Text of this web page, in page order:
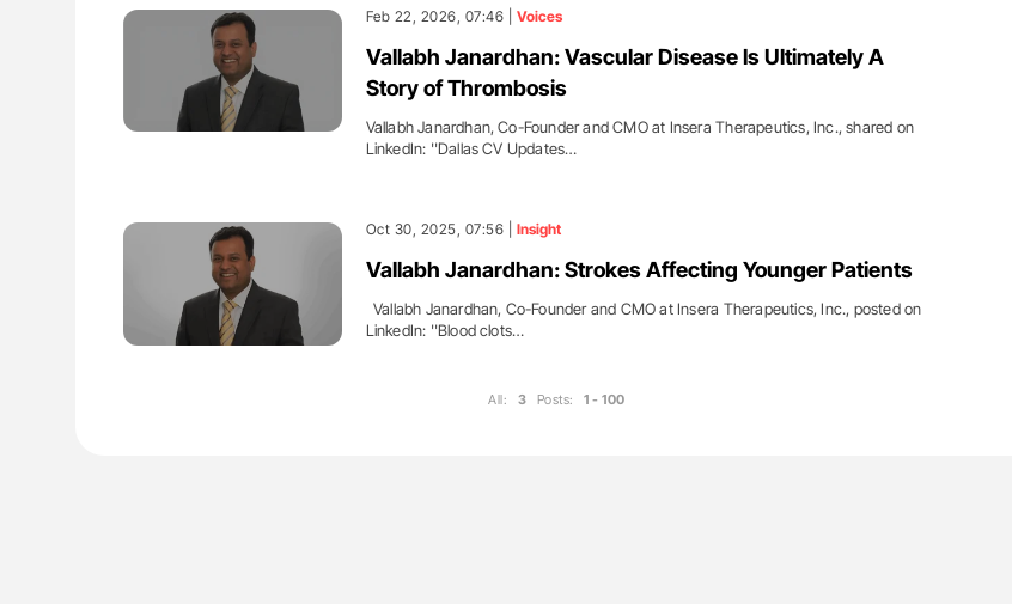
Feb 22, 2026, 07:46 | Voices
Vallabh Janardhan: Vascular Disease Is Ultimately A
Story of Thrombosis
Vallabh Janardhan, Co-Founder and CMO at Insera Therapeutics, Inc., shared on
LinkedIn: ''Dallas CV Updates…
Oct 30, 2025, 07:56 | Insight
Vallabh Janardhan: Strokes Affecting Younger Patients
Vallabh Janardhan, Co-Founder and CMO at Insera Therapeutics, Inc., posted on
LinkedIn: ''Blood clots…
All: 3 Posts: 1 - 100
of Pulmonary EmbolismAline Mirrione-Savin: How Do Different
Countries Prevent ABO-Incompatible Red
Blood Cell Transfusions?
Understanding Von Willebrand Disease